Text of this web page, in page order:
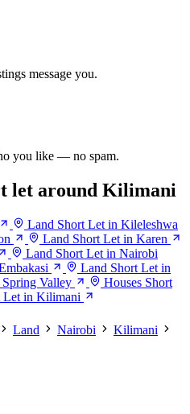
message you.
you like — no spam.
let around Kilimani
Land Short Let in Kileleshwa
Land Short Let in Karen
Land Short Let in Nairobi
Land Short Let in
Valley
Houses Short
Let in Kilimani
Land Nairobi
Kilimani